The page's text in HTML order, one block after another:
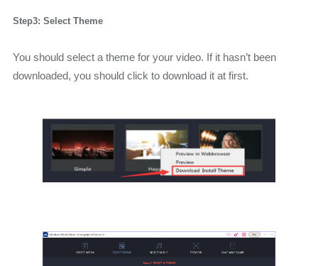
Step3: Select Theme
You should select a theme for your video. If it hasn’t been
downloaded, you should click to download it at first.